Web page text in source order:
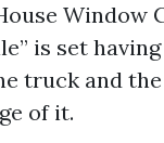
Window
is set
truck and
of it.